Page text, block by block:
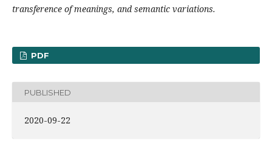
transference of meanings, and semantic variations.
PDF
PUBLISHED
2020-09-22